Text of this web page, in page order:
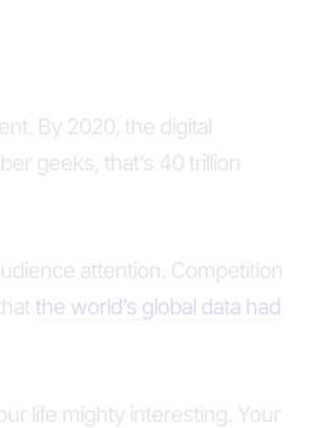
By 2020, the digital
geeks, that’s 40 trillion
attention. Competition
the world’s global data had
life mighty interesting. Your